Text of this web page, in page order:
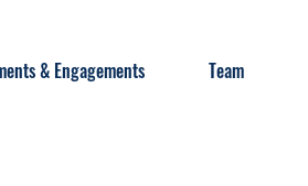
& Engagements Team